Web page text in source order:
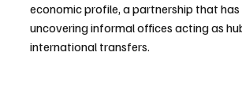
economic profile, a partnership that has
uncovering informal offices acting as
international transfers.